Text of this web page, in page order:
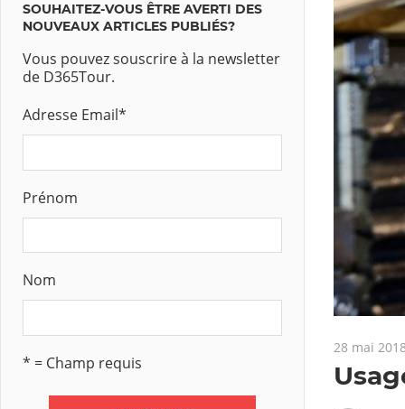
28 mai 2018
SOUHAITEZ-VOUS ÊTRE AVERTI DES
NOUVEAUX ARTICLES PUBLIÉS?
Vous pouvez souscrire à la newsletter
de D365Tour.
Adresse Email*
Prénom
Nom
* = Champ requis